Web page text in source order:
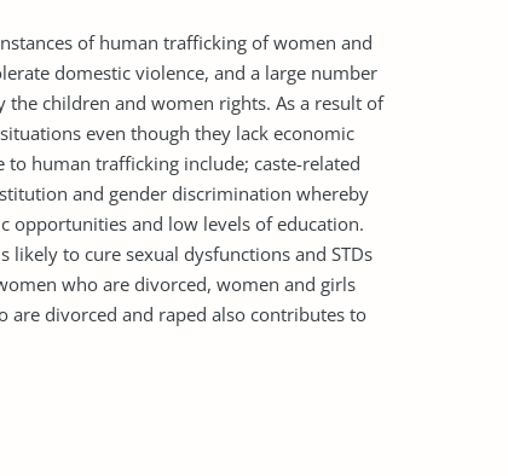
of human trafficking of women and
domestic violence, and a large number
children and women rights. As a result of
even though they lack economic
human trafficking include; caste-related
and gender discrimination whereby
opportunities and low levels of education.
to cure sexual dysfunctions and STDs
who are divorced, women and girls
divorced and raped also contributes to